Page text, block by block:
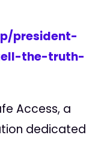
president-
the-truth-
Access, a
dedicated